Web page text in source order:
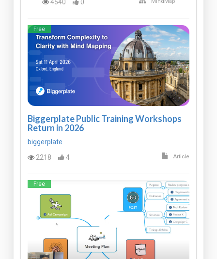
4540 0
Free
Biggerplate Public Training Workshops
Return in 2026
biggerplate
2218
4 Article
Free